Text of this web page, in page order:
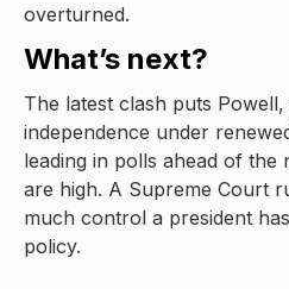
overturned.
What’s next?
The latest clash puts Powell,
independence under
leading in polls ahead of the
are high. A Supreme Court
much control a president
policy.